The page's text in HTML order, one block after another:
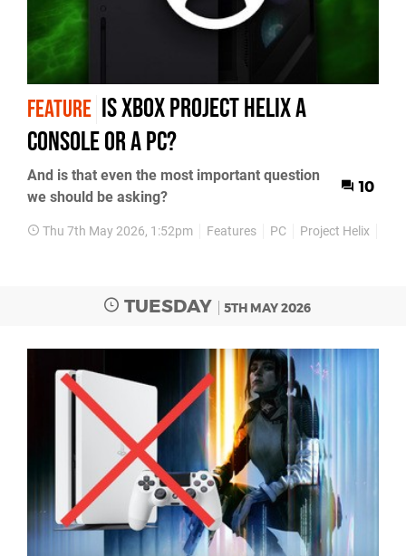
FEATURE Is Xbox Project Helix a
Console or a PC?
And is that even the most important question
we should be asking?
10
Thu 7th May 2026, 1:52pm Features PC Project Helix
TUESDAY 5TH MAY 2026